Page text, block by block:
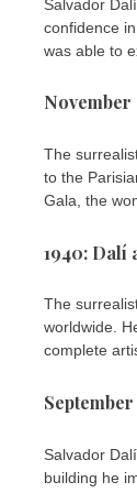
Salvador
confidence
was able to
The
to the
Gala, the
1940: Dalí
The
worldwide.
complete
Salvador
building he